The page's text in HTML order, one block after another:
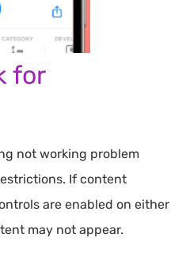
for
not working problem
If content
are enabled on either
may not appear.